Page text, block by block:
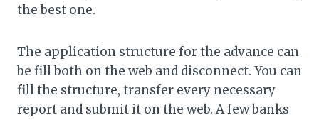
the best one.
The application structure for the advance can
be fill both on the web and disconnect. You can
fill the structure, transfer every necessary
report and submit it on the web. A few banks